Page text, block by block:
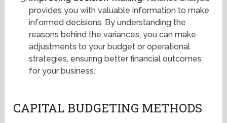
provides you with valuable information to make
informed decisions. By understanding the
reasons behind the variances, you can make
adjustments to your budget or operational
strategies, ensuring better financial outcomes
for your business.
CAPITAL BUDGETING METHODS